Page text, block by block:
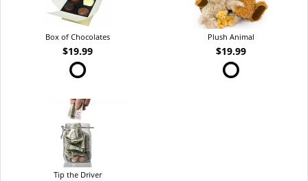
Box of Chocolates
$19.99
Plush Animal
$19.99
Tip the Driver